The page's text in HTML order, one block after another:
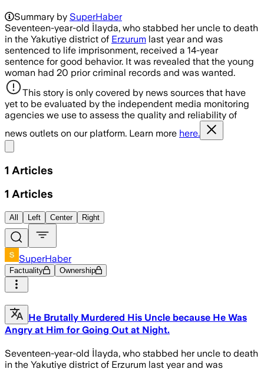
Summary by SuperHaber
Seventeen-year-old İlayda, who stabbed her uncle to death
in the Yakutiye district of Erzurum last year and was
sentenced to life imprisonment, received a 14-year
sentence for good behavior. It was revealed that the young
woman had 20 prior criminal records and was wanted.
This story is only covered by news sources that have
yet to be evaluated by the independent media monitoring
agencies we use to assess the quality and reliability of
news outlets on our platform. Learn more here.
1 Articles
1 Articles
All Left Center Right
SuperHaber
Factuality Ownership
He Brutally Murdered His Uncle because He Was
Angry at Him for Going Out at Night.
Seventeen-year-old İlayda, who stabbed her uncle to death
in the Yakutiye district of Erzurum last year and was